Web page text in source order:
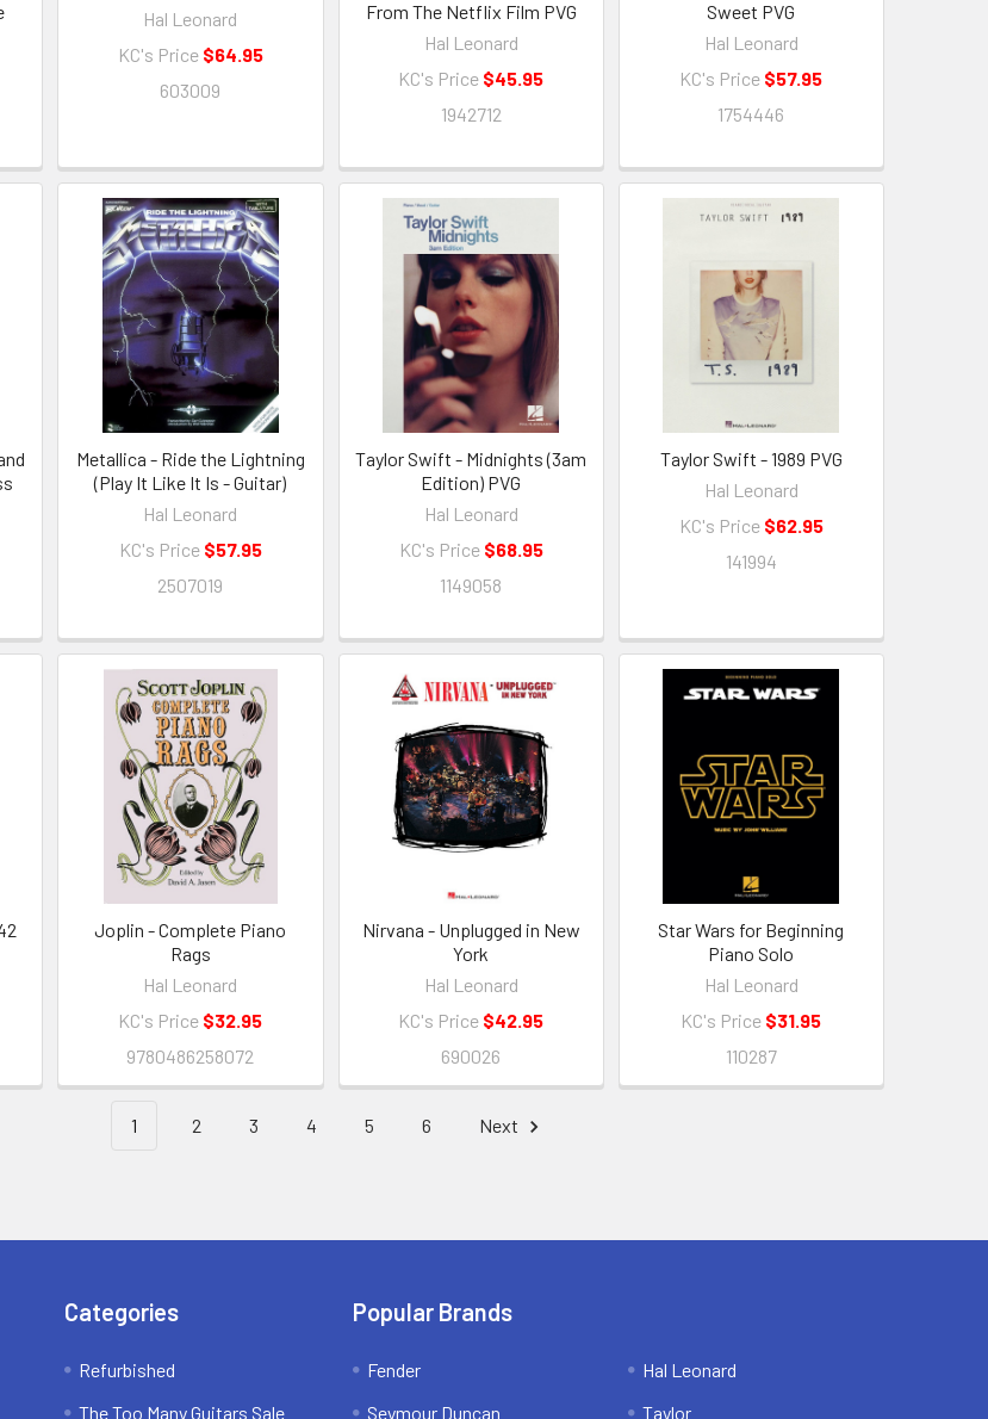
Hal Leonard
KC's Price $64.95
603009
From The Netflix Film PVG
Hal Leonard
KC's Price $45.95
1942712
Sweet PVG
Hal Leonard
KC's Price $57.95
1754446
Metallica - Ride the Lightning
(Play It Like It Is - Guitar)
Hal Leonard
KC's Price $57.95
2507019
Taylor Swift - Midnights (3am
Edition) PVG
Hal Leonard
KC's Price $68.95
1149058
Taylor Swift - 1989 PVG
Hal Leonard
KC's Price $62.95
141994
Joplin - Complete Piano
Rags
Hal Leonard
KC's Price $32.95
9780486258072
Nirvana - Unplugged in New
York
Hal Leonard
KC's Price $42.95
690026
Star Wars for Beginning
Piano Solo
Hal Leonard
KC's Price $31.95
110287
1 2 3 4 5 6 Next
Categories
Refurbished
The Too Many Guitars Sale
Popular Brands
Fender
Seymour Duncan
Hal Leonard
Taylor